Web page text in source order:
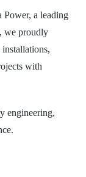
a leading
we proudly
with
engineering,